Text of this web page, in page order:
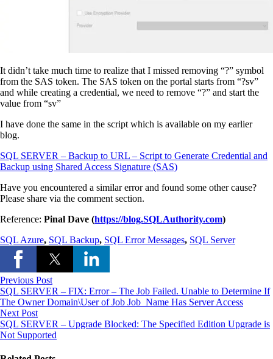
It didn’t take much time to realize that I missed removing “?” symbol
from the SAS token. The SAS token on the portal starts from “?sv”
and while creating a credential, we need to remove “?” and start the
value from “sv”
I have done the same in the script which is available on my earlier
blog.
SQL SERVER – Backup to URL – Script to Generate Credential and
Backup using Shared Access Signature (SAS)
Have you encountered a similar error and found some other cause?
Please share via the comment section.
Reference: Pinal Dave (https://blog.SQLAuthority.com)
SQL Azure, SQL Backup, SQL Error Messages, SQL Server
Previous Post
SQL SERVER – FIX: Error – The Job Failed. Unable to Determine If
The Owner Domain\User of Job Job_Name Has Server Access
Next Post
SQL SERVER – Upgrade Blocked: The Specified Edition Upgrade is
Not Supported